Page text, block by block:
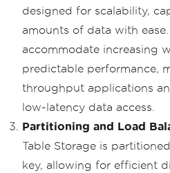
designed for scalability,
amounts of data with
accommodate increasing
predictable performance,
throughput applications
low-latency data access.
Partitioning and Load
Table Storage is
key, allowing for efficient